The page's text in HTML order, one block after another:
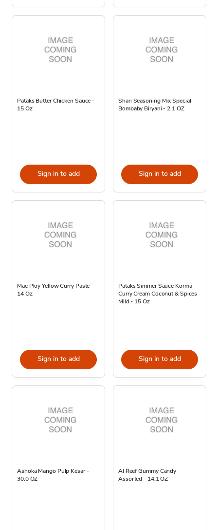
Pataks Butter Chicken Sauce -
15 Oz
Sign in to add
Shan Seasoning Mix Special
Bombaby Biryani - 2.1 OZ
Sign in to add
Mae Ploy Yellow Curry Paste -
14 Oz
Sign in to add
Pataks Simmer Sauce Korma
Curry Cream Coconut & Spices
Mild - 15 Oz
Sign in to add
Ashoka Mango Pulp Kesar -
30.0 OZ
Al Reef Gummy Candy
Assorted - 14.1 OZ